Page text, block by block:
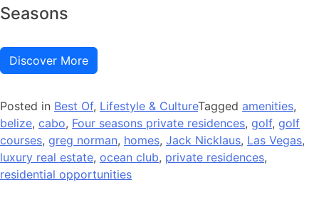
Seasons
Discover More
Posted in Best Of, Lifestyle & CultureTagged amenities,
belize, cabo, Four seasons private residences, golf, golf
courses, greg norman, homes, Jack Nicklaus, Las Vegas,
luxury real estate, ocean club, private residences,
residential opportunities